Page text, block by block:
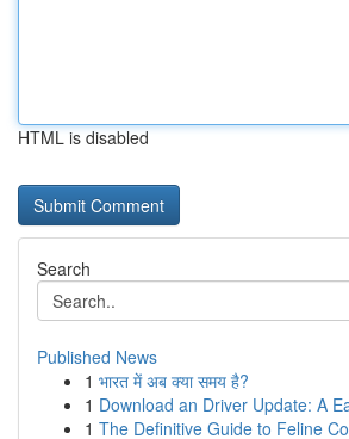
HTML is disabled
Search
Published News
1 भारत में अब क्या समय है?
1 Download an Driver Update: A
1 The Definitive Guide to Feline